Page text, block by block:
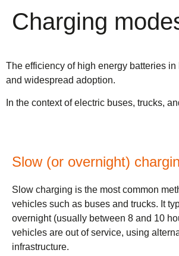
Charging
The efficiency of high energy batteries
and widespread adoption.
In the context of electric buses, trucks,
Slow (or overnight)
Slow charging is the most common
vehicles such as buses and trucks. It
overnight (usually between 8 and 10
vehicles are out of service, using
infrastructure.